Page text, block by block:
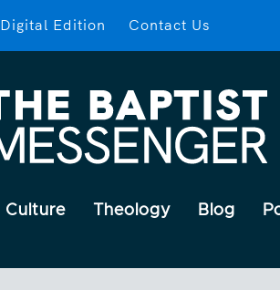
Digital Edition Contact Us
Culture Theology Blog